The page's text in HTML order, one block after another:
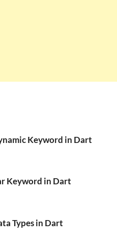
Keyword in Dart
Keyword in Dart
Types in Dart